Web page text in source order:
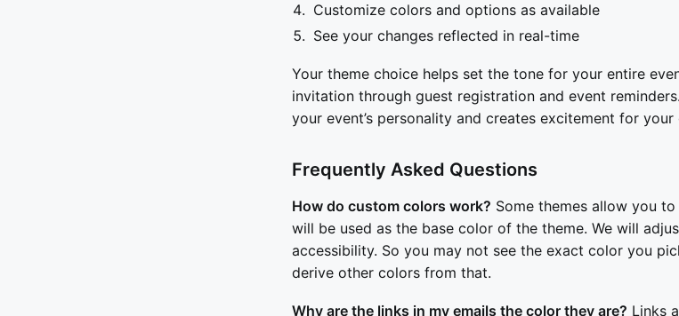
Customize colors and options as available
See your changes reflected in real-time
Your theme choice helps set the tone for your entire
invitation through guest registration and event
your event’s personality and creates excitement for your
Frequently Asked Questions
How do custom colors work? Some themes allow you
will be used as the base color of the theme. We will
accessibility. So you may not see the exact color you
derive other colors from that.
Why are the links in my emails the color they are? Links